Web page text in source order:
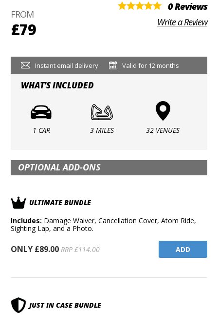
FROM
£79
0 Reviews
Write a Review
Instant email delivery Valid for 12 months
WHAT'S INCLUDED
1 CAR 3 MILES 32 VENUES
OPTIONAL ADD-ONS
ULTIMATE BUNDLE
Includes: Damage Waiver, Cancellation Cover, Atom Ride,
Sighting Lap, and a Photo.
ONLY £89.00 RRP £114.00 ADD
JUST IN CASE BUNDLE